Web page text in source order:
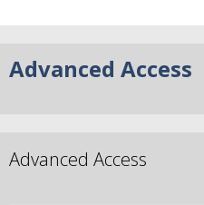
Advanced Access
Advanced Access